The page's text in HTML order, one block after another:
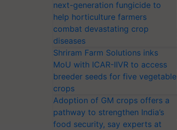
next-generation fungicide to
help horticulture farmers
combat devastating crop
diseases
Shriram Farm Solutions inks
MoU with ICAR-IIVR to access
breeder seeds for five vegetable
crops
Adoption of GM crops offers a
pathway to strengthen India’s
food security, say experts at